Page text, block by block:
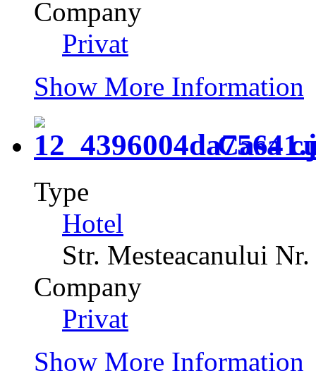
Company
Privat
Show More Information
Casa
Type
Hotel
Str. Mesteacanului
Company
Privat
Show More Information